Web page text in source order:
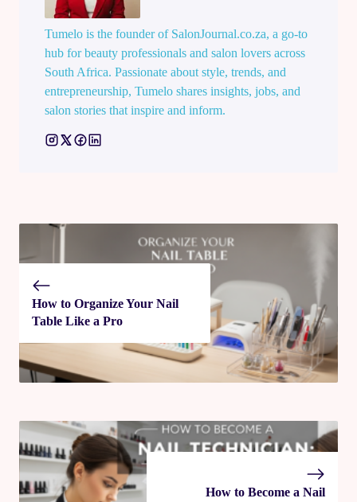
Tumelo is the founder of SalonJournal.co.za, a go-to
hub for beauty professionals and salon lovers across
South Africa. Passionate about style, trends, and
entrepreneurship, Tumelo shares insights, jobs, and
salon stories that inspire and inform.
How to Organize Your Nail
Table Like a Pro
How to Become a Nail